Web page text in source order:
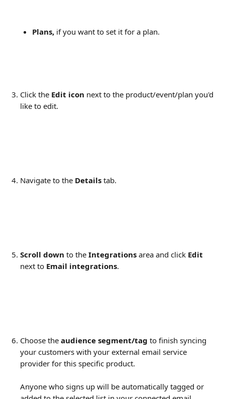
Plans, if you want to set it for a plan.
Click the Edit icon next to the product/event/plan you'd
like to edit.
Navigate to the Details tab.
Scroll down to the Integrations area and click Edit
next to Email integrations.
Choose the audience segment/tag to finish syncing
your customers with your external email service
provider for this specific product.
Anyone who signs up will be automatically tagged or